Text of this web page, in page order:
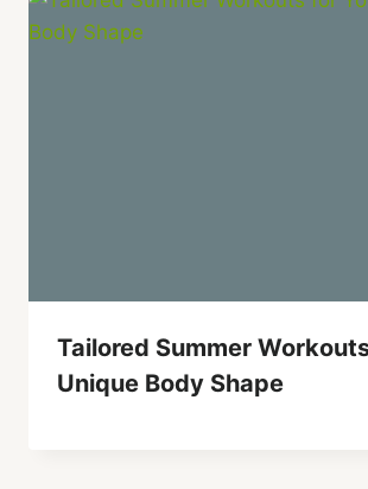
Tailored Summer
Unique Body Shape